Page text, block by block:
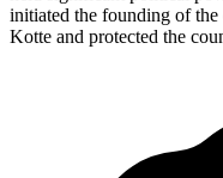
initiated the founding of
Kotte and protected the